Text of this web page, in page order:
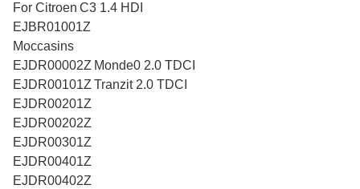
For Citroen C3 1.4 HDI
EJBR01001Z
Moccasins
EJDR00002Z Monde0 2.0 TDCI
EJDR00101Z Tranzit 2.0 TDCI
EJDR00201Z
EJDR00202Z
EJDR00301Z
EJDR00401Z
EJDR00402Z